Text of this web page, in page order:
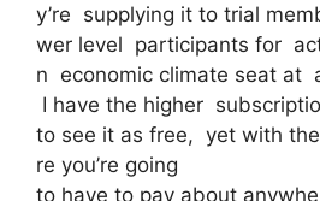
y’re supplying it to trial
wer level participants for
n economic climate seat at
I have the higher
to see it as free, yet with
re you’re going
to have to pay about